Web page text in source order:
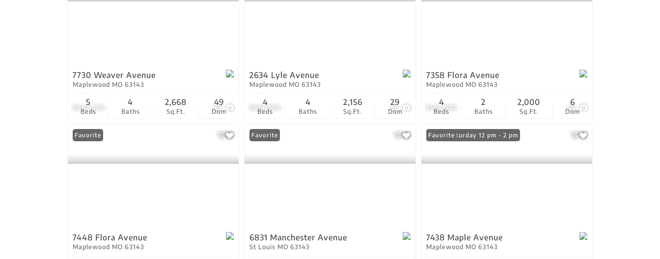
$649,900 49
7730 Weaver Avenue
Maplewood MO 63143
Beds
5
Baths
4
Sq.Ft.
2,668
Dom
49
$619,900 36
2634 Lyle Avenue
Maplewood MO 63143
Beds
4
Baths
4
Sq.Ft.
2,156
Dom
29
$535,000 40
7358 Flora Avenue
Maplewood MO 63143
Beds
4
Baths
2
Sq.Ft.
2,000
Dom
6
Favorite
7448 Flora Avenue
Maplewood MO 63143
Favorite
6831 Manchester Avenue
St Louis MO 63143
Open: Saturday 12 pm - 2 pm
Favorite
7438 Maple Avenue
Maplewood MO 63143